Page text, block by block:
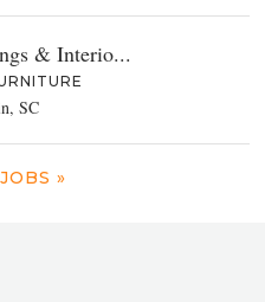
& Interio...
SC
»